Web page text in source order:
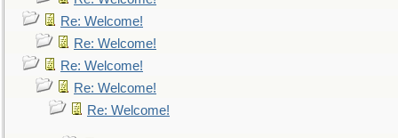
Re: Welcome!
Re: Welcome!
Re: Welcome!
Re: Welcome!
Re: Welcome!